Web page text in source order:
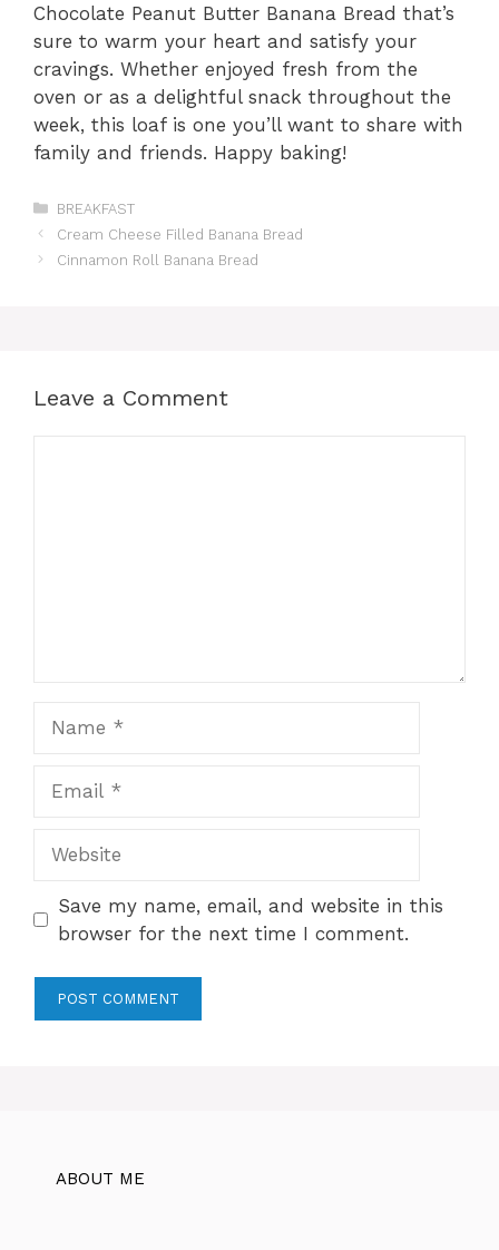
Chocolate Peanut Butter Banana Bread that’s
sure to warm your heart and satisfy your
cravings. Whether enjoyed fresh from the
oven or as a delightful snack throughout the
week, this loaf is one you’ll want to share with
family and friends. Happy baking!
Categories
BREAKFAST
Cream Cheese Filled Banana Bread
Cinnamon Roll Banana Bread
Leave a Comment
Save my name, email, and website in this
browser for the next time I comment.
ABOUT ME